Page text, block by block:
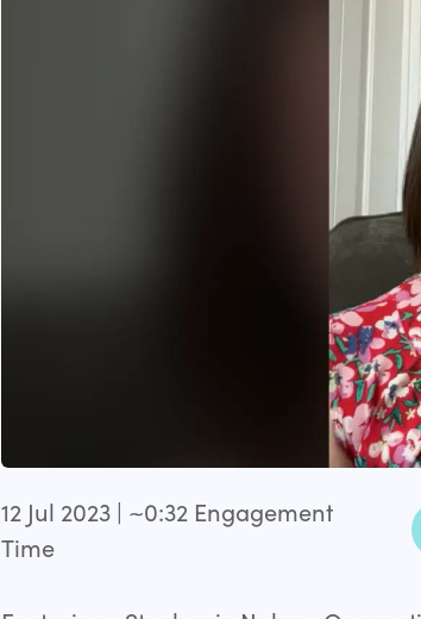
12 Jul 2023 | ~0:32 Engagement
Time